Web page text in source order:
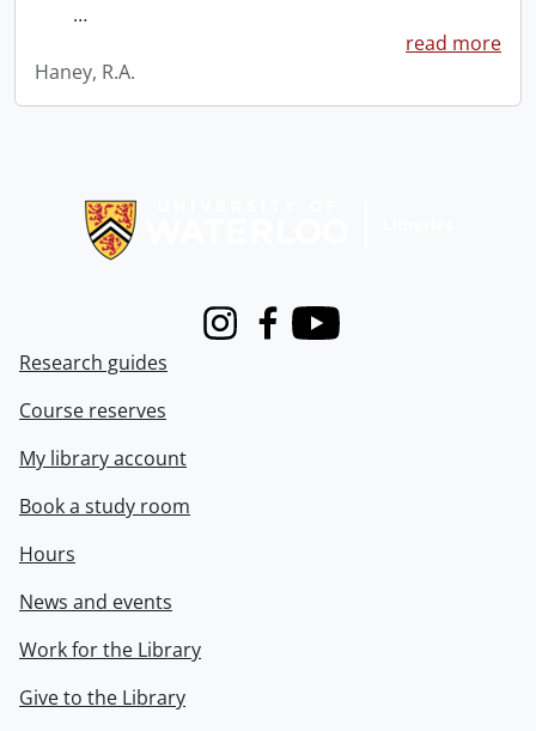
…
read more
Haney, R.A.
InstagramFacebook
Youtube
Research guides
Course reserves
My library account
Book a study room
Hours
News and events
Work for the Library
Give to the Library